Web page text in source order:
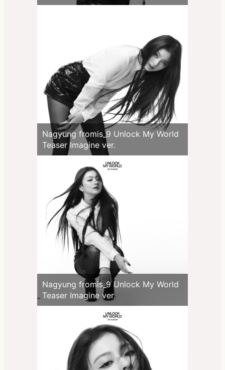
Nagyung fromis_9 Unlock My World
Teaser Imagine ver.
Nagyung fromis_9 Unlock My World
Teaser Imagine ver.